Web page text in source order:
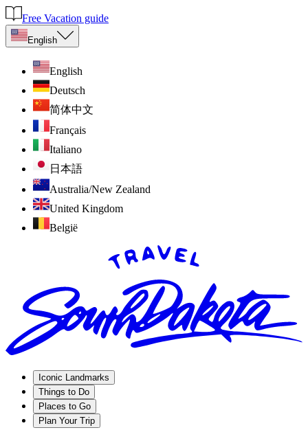
Free Vacation guide
English
English
Deutsch
简体中文
Français
Italiano
日本語
Australia/New Zealand
United Kingdom
België
Iconic Landmarks
Things to Do
Places to Go
Plan Your Trip